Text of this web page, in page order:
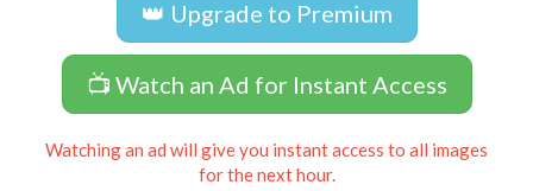
👑 Upgrade to Premium
📺 Watch an Ad for Instant Access
Watching an ad will give you instant access to all images
for the next hour.